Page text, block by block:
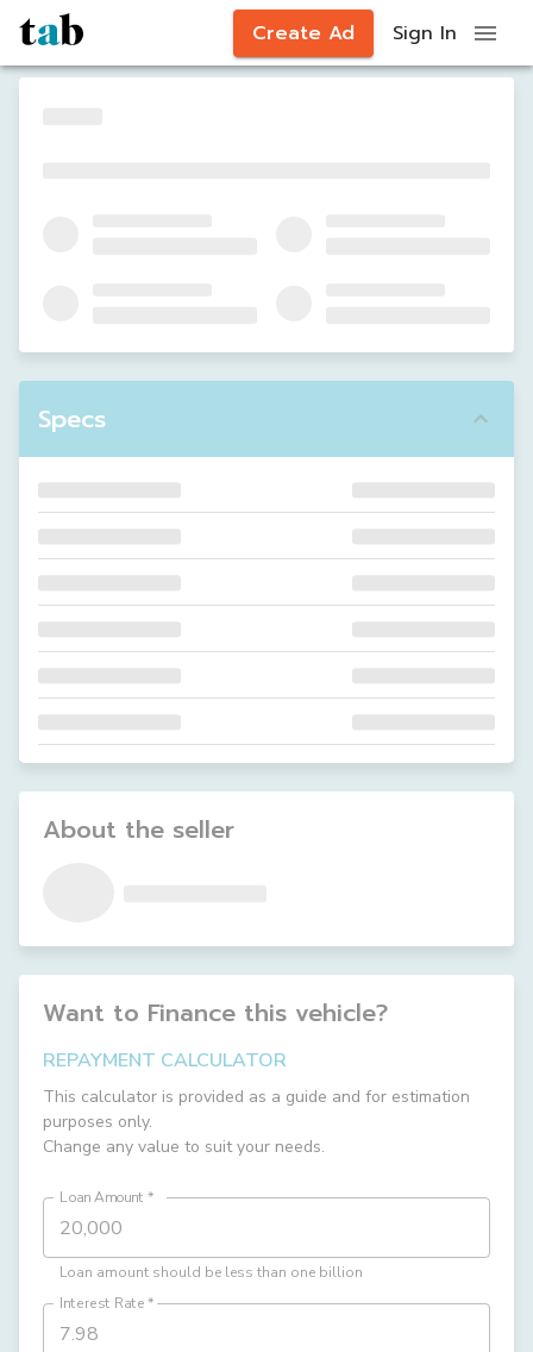
Create Ad Sign In
Specs
About the seller
Want to Finance this vehicle?
REPAYMENT CALCULATOR
This calculator is provided as a guide and for estimation
purposes only.
Change any value to suit your needs.
Loan Amount *
Loan amount should be less than one billion
Interest Rate*